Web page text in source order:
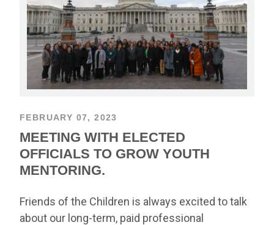
FEBRUARY 07, 2023
MEETING WITH ELECTED
OFFICIALS TO GROW YOUTH
MENTORING.
Friends of the Children is always excited to talk
about our long-term, paid professional